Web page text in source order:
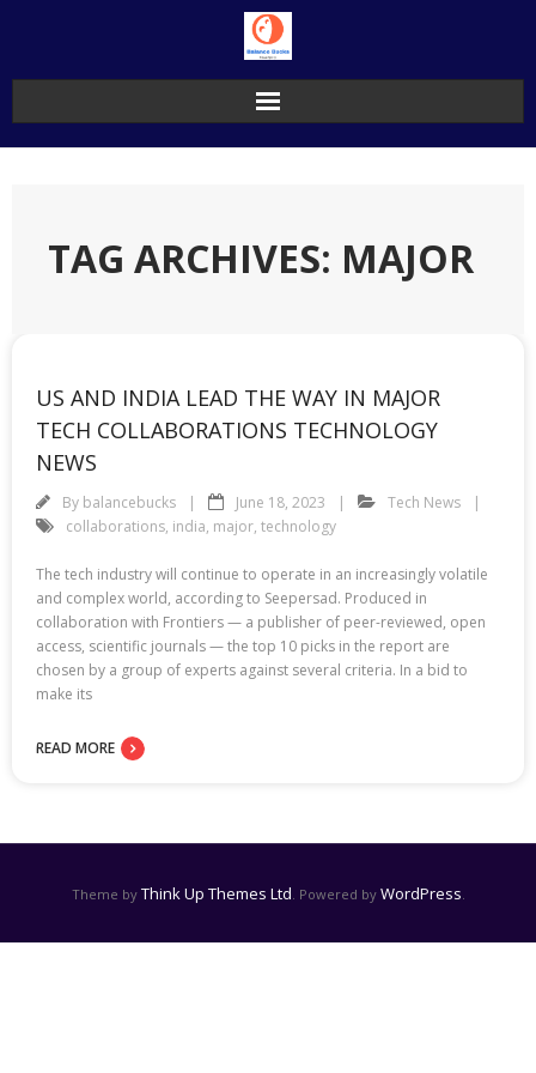
TAG ARCHIVES: MAJOR
US AND INDIA LEAD THE WAY IN MAJOR
TECH COLLABORATIONS TECHNOLOGY
NEWS
By balancebucks June 18, 2023
Tech News
collaborations, india, major, technology
The tech industry will continue to operate in an increasingly volatile
and complex world, according to Seepersad. Produced in
collaboration with Frontiers — a publisher of peer-reviewed, open
access, scientific journals — the top 10 picks in the report are
chosen by a group of experts against several criteria. In a bid to
make its
READ MORE
Theme by Think Up Themes Ltd . Powered by WordPress